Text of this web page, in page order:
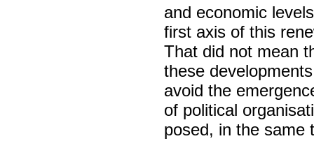
and economic
first axis of this
That did not mean
these
avoid the
of political
posed, in the same